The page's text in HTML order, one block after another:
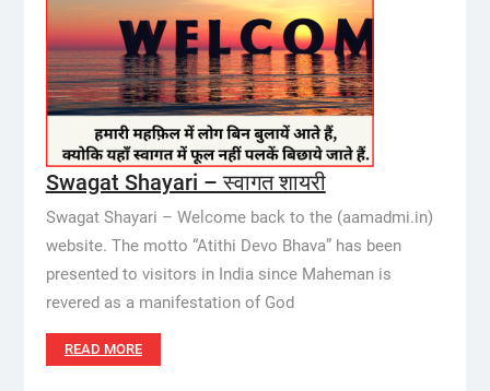
Swagat Shayari – स्वागत शायरी
Swagat Shayari – Welcome back to the (aamadmi.in)
website. The motto “Atithi Devo Bhava” has been
presented to visitors in India since Maheman is
revered as a manifestation of God
READ MORE